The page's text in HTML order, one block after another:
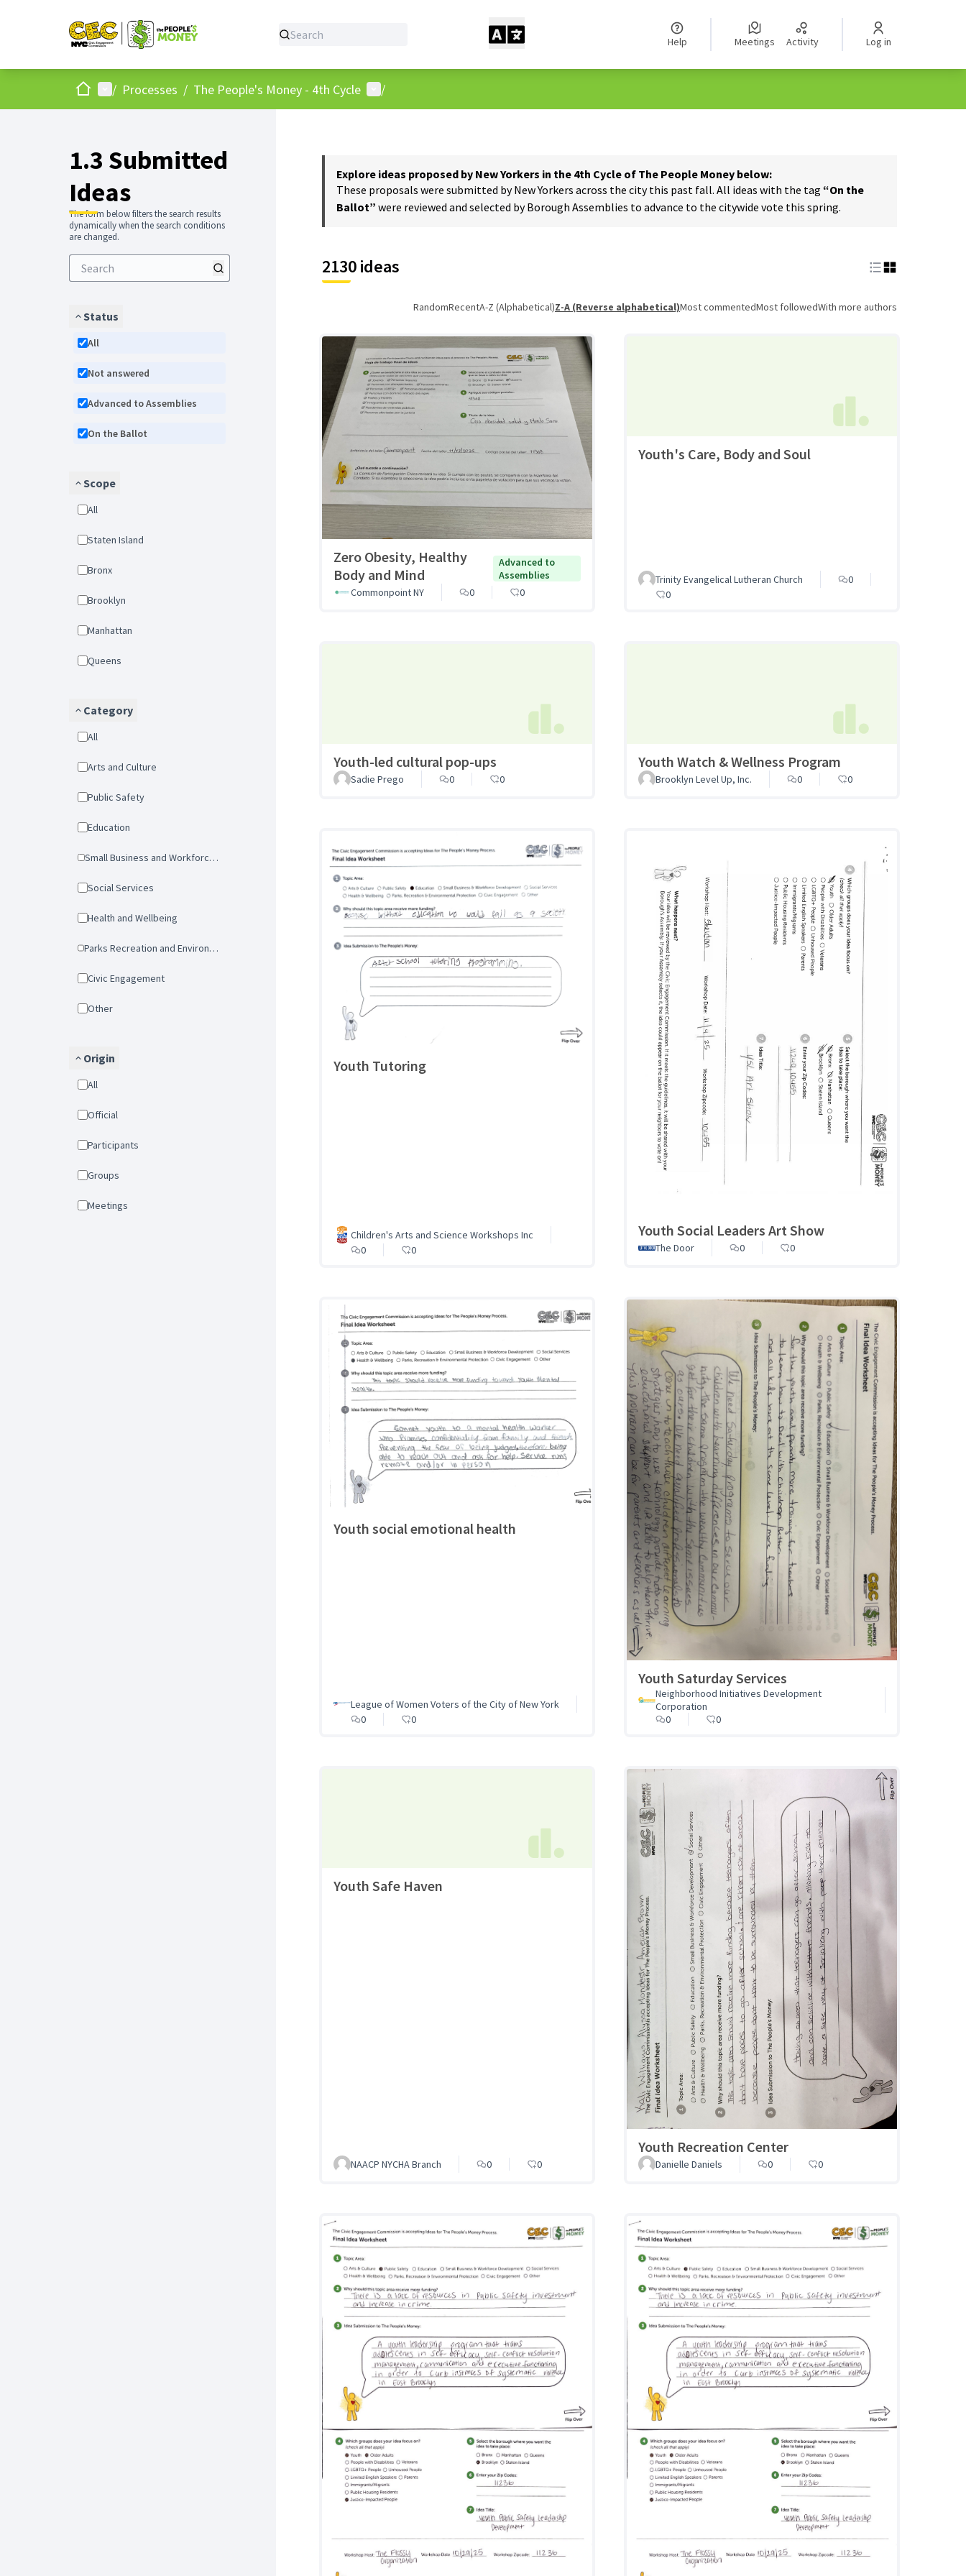
Help Meetings Activity Log in
HomeMain menu
/ Processes / The People's Money - 4th Cycle User menu
/
1.3 Submitted
Ideas
The form below filters the search results
dynamically when the search conditions
are changed.
Status
All
Not answered
Advanced to Assemblies
On the Ballot
Scope
All
Staten Island
Bronx
Brooklyn
Manhattan
Queens
Category
All
Arts and Culture
Public Safety
Education
Small Business and Workforce Development
Social Services
Health and Wellbeing
Parks Recreation and Environmental Protection
Civic Engagement
Other
Origin
All
Official
Participants
Groups
Meetings
Explore ideas proposed by New Yorkers in the 4th Cycle of The People Money below:
These proposals were submitted by New Yorkers across the city this past fall. All ideas with the tag “On the
Ballot” were reviewed and selected by Borough Assemblies to advance to the citywide vote this spring.
2130 ideas
RandomRecentA-Z (Alphabetical)Z-A (Reverse alphabetical)Most commentedMost followedWith more authors
Zero Obesity, Healthy
Body and Mind
Advanced to
Assemblies
Commonpoint NY
0 0
Youth's Care, Body and Soul
Trinity Evangelical Lutheran Church
0
0
Youth-led cultural pop-ups
Sadie Prego 0 0
Youth Watch & Wellness Program
Brooklyn Level Up, Inc. 0 0
Youth Tutoring
Children's Arts and Science Workshops Inc
0
0
Youth Social Leaders Art Show
The Door 0 0
Youth social emotional health
League of Women Voters of the City of New York
0
0
Youth Saturday Services
Neighborhood Initiatives Development
Corporation
0
0
Youth Safe Haven
NAACP NYCHA Branch 0 0
Youth Recreation Center
Danielle Daniels 0 0